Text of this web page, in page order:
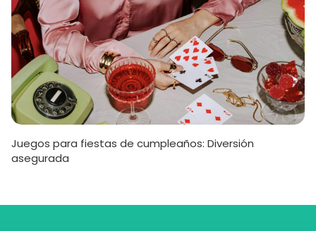
Juegos para fiestas de cumpleaños: Diversión
asegurada